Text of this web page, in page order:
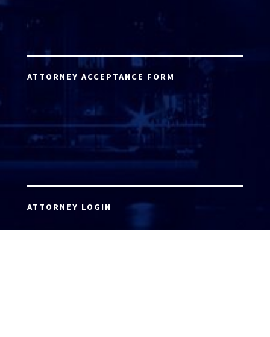
ATTORNEY ACCEPTANCE FORM
ATTORNEY LOGIN